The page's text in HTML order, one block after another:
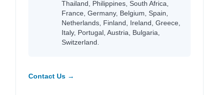
Thailand, Philippines, South Africa,
France, Germany, Belgium, Spain,
Netherlands, Finland, Ireland, Greece,
Italy, Portugal, Austria, Bulgaria,
Switzerland.
Contact Us →